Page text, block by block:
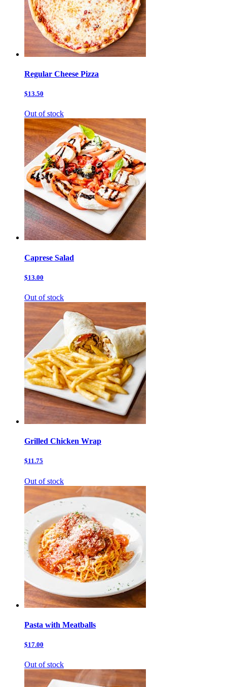
Regular Cheese Pizza
$13.50
Out of stock
Caprese Salad
$13.00
Out of stock
Grilled Chicken Wrap
$11.75
Out of stock
Pasta with Meatballs
$17.00
Out of stock